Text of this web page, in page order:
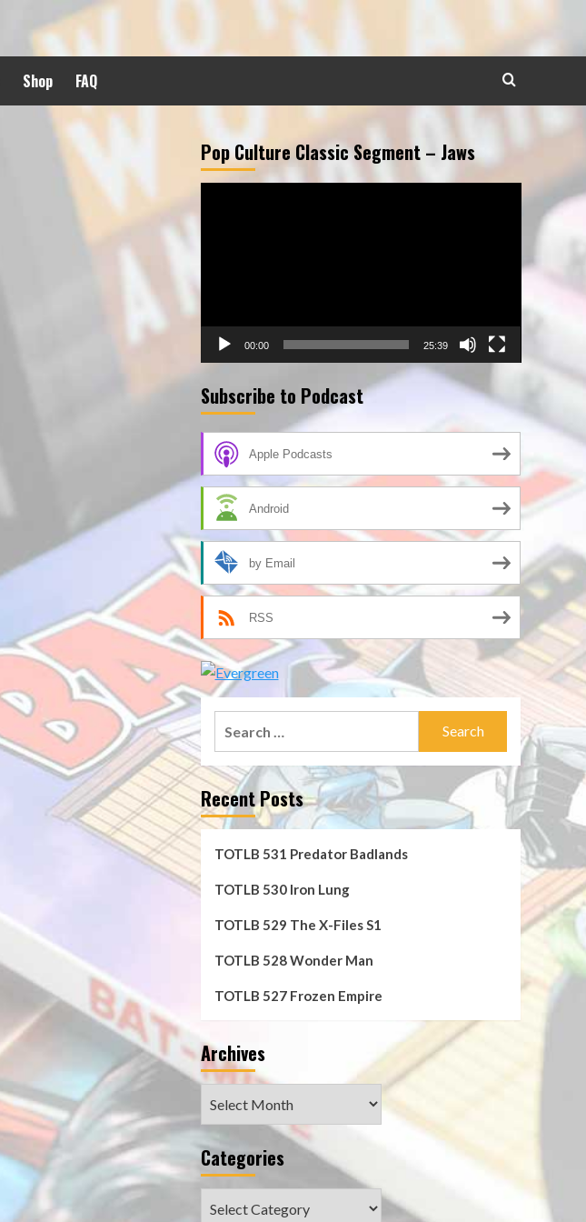
Shop FAQ
Pop Culture Classic Segment – Jaws
00:00 25:39
Subscribe to Podcast
Apple Podcasts
Android
by Email
RSS
Recent Posts
TOTLB 531 Predator Badlands
TOTLB 530 Iron Lung
TOTLB 529 The X-Files S1
TOTLB 528 Wonder Man
TOTLB 527 Frozen Empire
Archives
Categories